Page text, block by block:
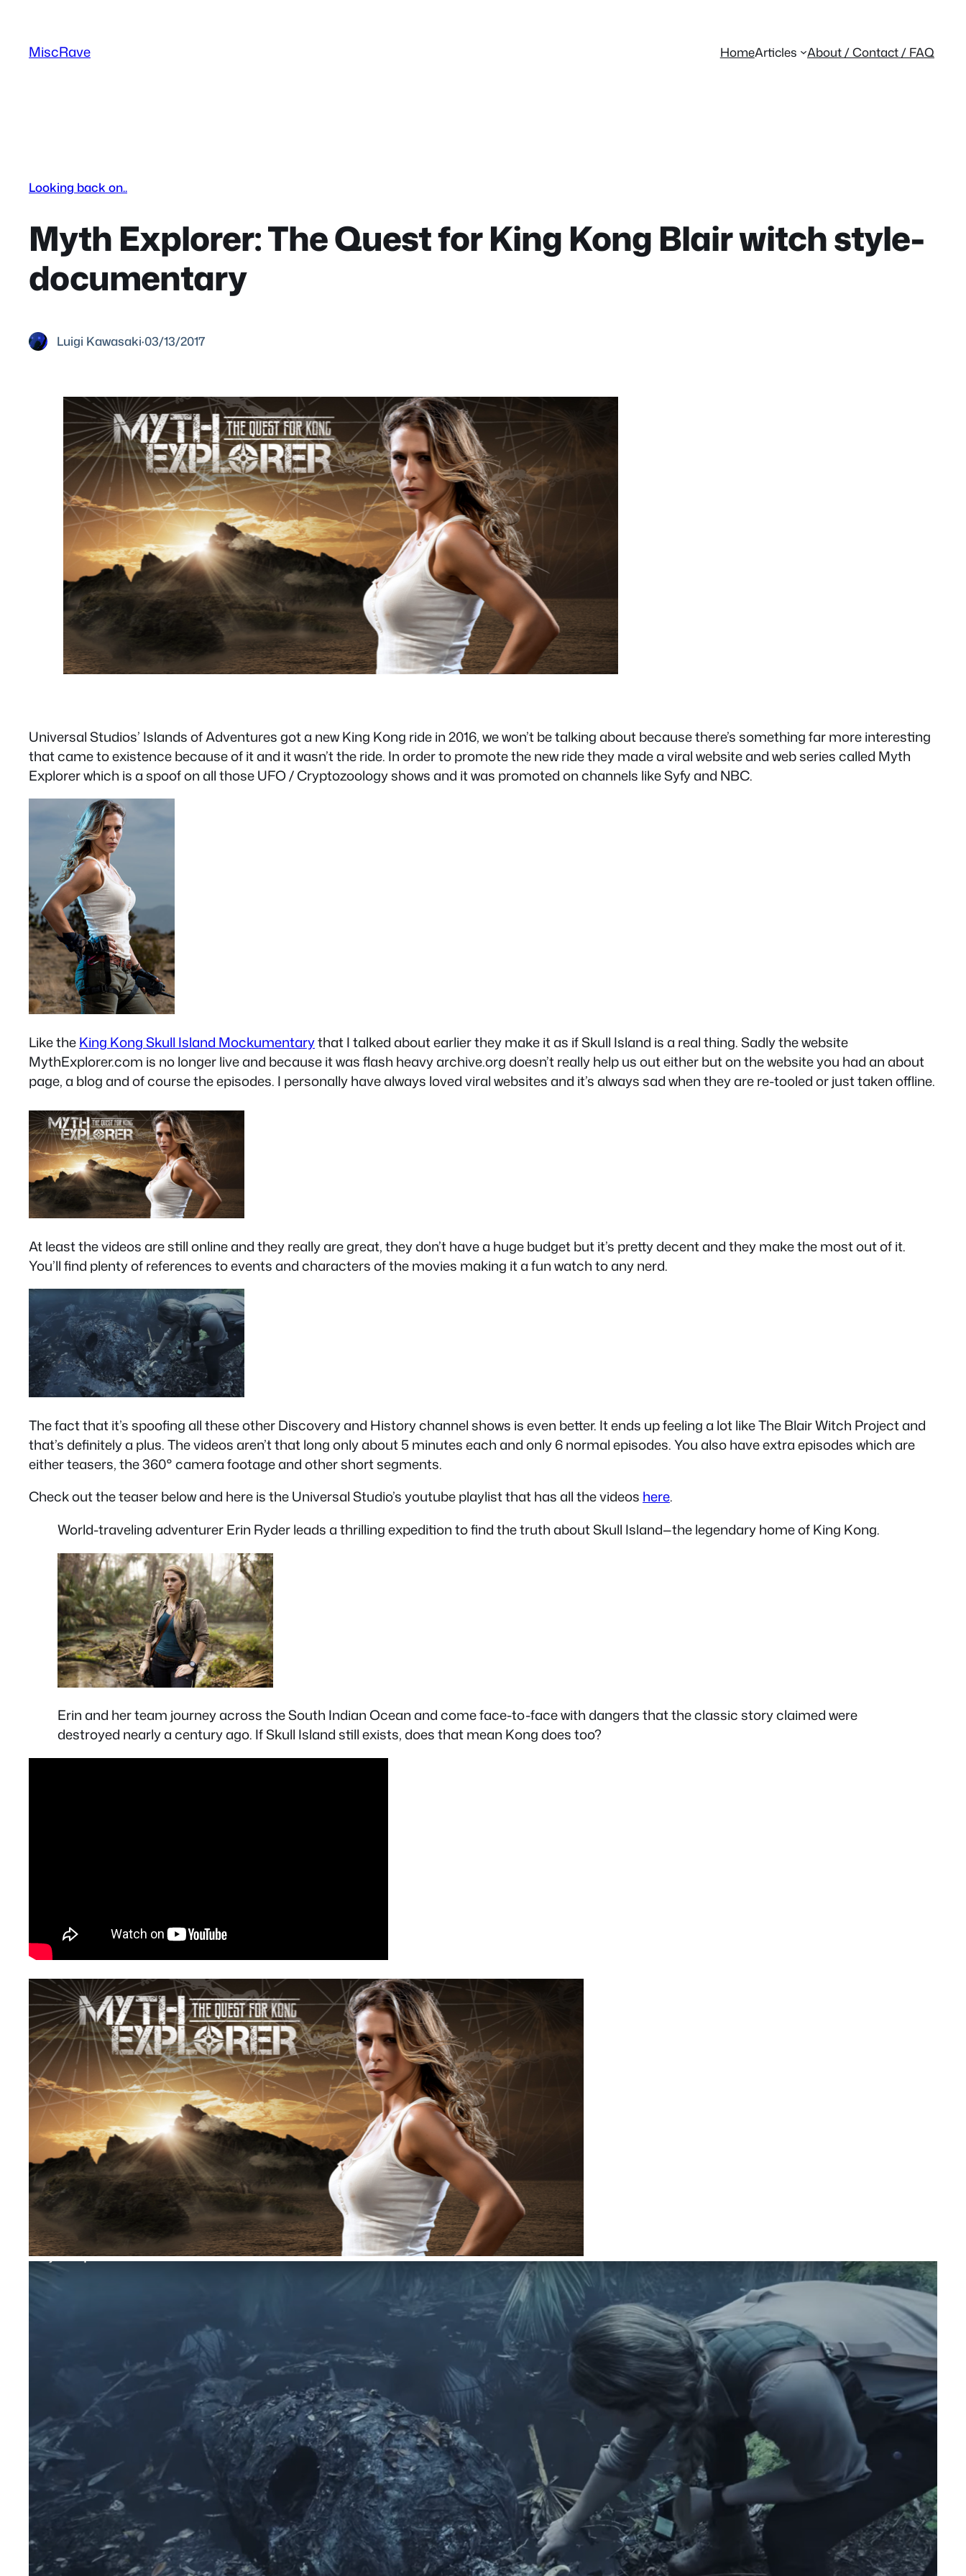
content
MiscRave HomeArticles About / Contact / FAQ
Looking back on..
Myth Explorer: The Quest for King Kong Blair witch style-
documentary
Luigi Kawasaki·03/13/2017
Universal Studios’ Islands of Adventures got a new King Kong ride in 2016, we won’t be talking about because there’s something far more interesting
that came to existence because of it and it wasn’t the ride. In order to promote the new ride they made a viral website and web series called Myth
Explorer which is a spoof on all those UFO / Cryptozoology shows and it was promoted on channels like Syfy and NBC.
Like theKing Kong Skull Island Mockumentarythat I talked about earlier they make it as if Skull Island is a real thing. Sadly the website
MythExplorer.com is no longer live and because it was flash heavy archive.org doesn’t really help us out either but on the website you had an about
page, a blog and of course the episodes. I personally have always loved viral websites and it’s always sad when they are re-tooled or just taken offline.
At least the videos are still online and they really are great, they don’t have a huge budget but it’s pretty decent and they make the most out of it.
You’ll find plenty of references to events and characters of the movies making it a fun watch to any nerd.
The fact that it’s spoofing all these other Discovery and History channel shows is even better. It ends up feeling a lot like The Blair Witch Project and
that’s definitely a plus. The videos aren’t that long only about 5 minutes each and only 6 normal episodes. You also have extra episodes which are
either teasers, the 360° camera footage and other short segments.
Check out the teaser below and here is the Universal Studio’s youtube playlist that has all the videos here.
World-traveling adventurer Erin Ryder leads a thrilling expedition to find the truth about Skull Island—the legendary home of King Kong.
Erin and her team journey across the South Indian Ocean and come face-to-face with dangers that the classic story claimed were
destroyed nearly a century ago. If Skull Island still exists, does that mean Kong does too?